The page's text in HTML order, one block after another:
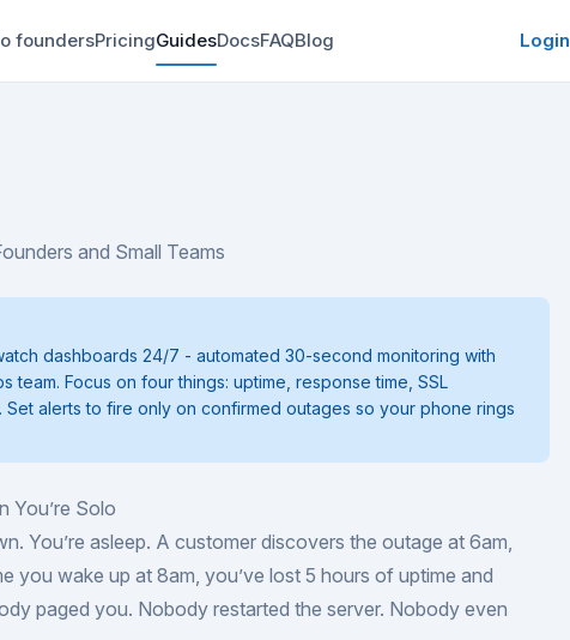
foundersPricingGuidesDocsFAQBlog Login
and Small Teams
dashboards 24/7 - automated 30-second monitoring with
team. Focus on four things: uptime, response time, SSL
alerts to fire only on confirmed outages so your phone rings
You’re Solo
You’re asleep. A customer discovers the outage at 6am,
you wake up at 8am, you’ve lost 5 hours of uptime and
paged you. Nobody restarted the server. Nobody even